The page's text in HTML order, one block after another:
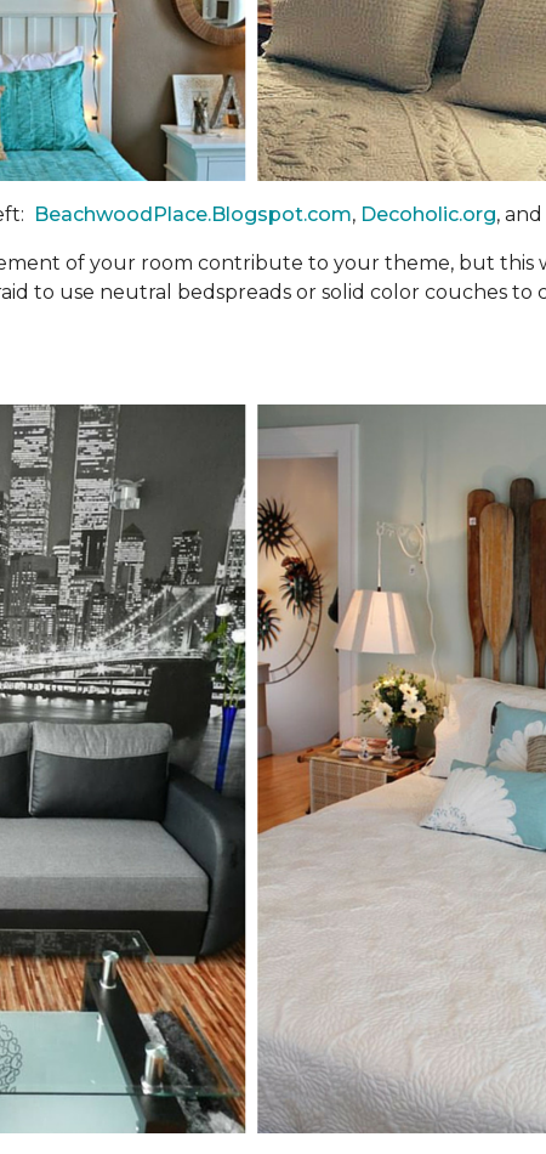
BeachwoodPlace.Blogspot.com, Decoholic.org, and
of your room contribute to your theme, but this
to use neutral bedspreads or solid color couches to